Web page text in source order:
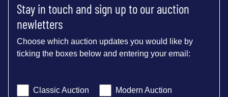
Stay in touch and sign up to our auction
newletters
Choose which auction updates you would like by
ticking the boxes below and entering your email:
Classic Auction Modern Auction